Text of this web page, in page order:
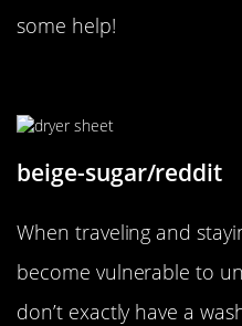
some help!
beige-sugar/reddit
When traveling and
become vulnerable to
don’t exactly have a